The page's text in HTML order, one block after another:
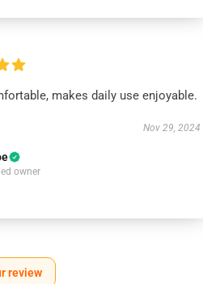
makes daily use enjoyable.
Nov 29, 2024
owner
review